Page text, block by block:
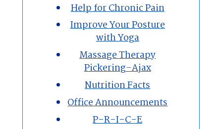
Help for Chronic Pain
Improve Your Posture
with Yoga
Massage Therapy
Pickering-Ajax
Nutrition Facts
Office Announcements
P-R-I-C-E